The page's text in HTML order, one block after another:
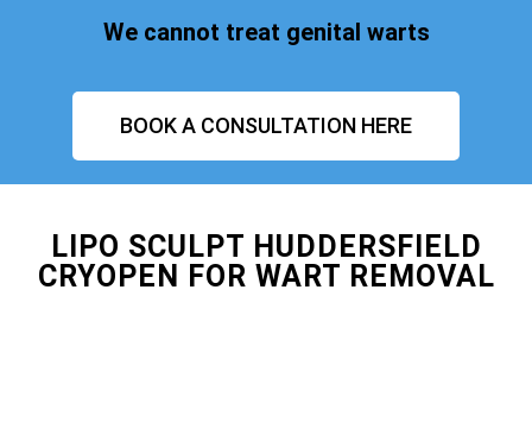
We cannot treat genital warts
BOOK A CONSULTATION HERE
LIPO SCULPT HUDDERSFIELD
CRYOPEN FOR WART REMOVAL